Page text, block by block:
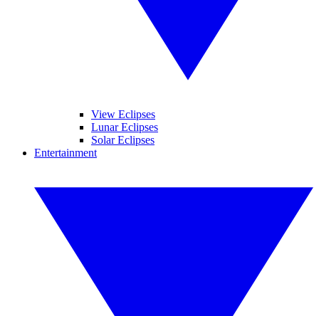
View Eclipses
Lunar Eclipses
Solar Eclipses
Entertainment